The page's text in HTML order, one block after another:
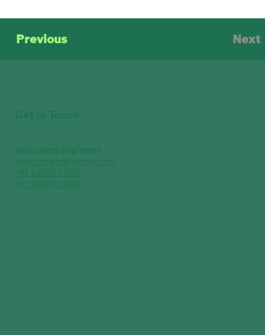
Previous Next